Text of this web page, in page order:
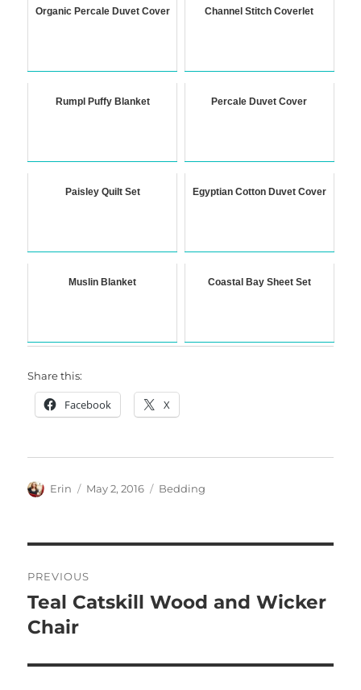
Organic Percale Duvet Cover Channel Stitch Coverlet
Rumpl Puffy Blanket Percale Duvet Cover
Paisley Quilt Set Egyptian Cotton Duvet Cover
Muslin Blanket Coastal Bay Sheet Set
Share this:
Facebook X
Author
Erin
Posted
May 2, 2016 Categories
Bedding
navigation
PREVIOUS
Previous
post:
Teal Catskill Wood and Wicker
Chair